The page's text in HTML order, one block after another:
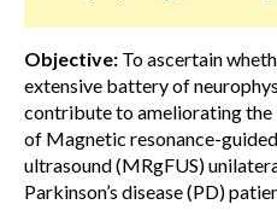
Objective: To ascertain
extensive battery of
contribute to ameliorating the
of Magnetic resonance-
ultrasound (MRgFUS)
Parkinson’s disease (PD)